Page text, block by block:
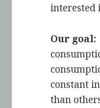
interested
Our goal:
constant
than